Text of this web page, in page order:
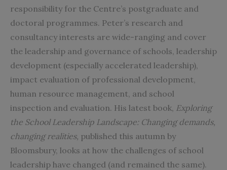
responsibility for the Centre’s postgraduate and
doctoral programmes. Peter’s research and
consultancy interests are wide-ranging and cover
the leadership and governance of schools, leadership
development (especially accelerated leadership),
impact evaluation of professional development,
human resource management, and school
inspection and evaluation. His latest book, Exploring
the School Leadership Landscape: Changing demands,
changing realities, published this autumn by
Bloomsbury, looks at how the challenges of school
leadership have changed (and remained the same).